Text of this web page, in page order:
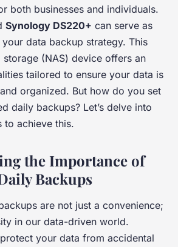
both businesses and individuals.
Synology DS220+ can serve as
data backup strategy. This
(NAS) device offers an
tailored to ensure your data is
organized. But how do you set
daily backups? Let’s delve into
to achieve this.
the Importance of
Backups
are not just a convenience;
in our data-driven world.
your data from accidental